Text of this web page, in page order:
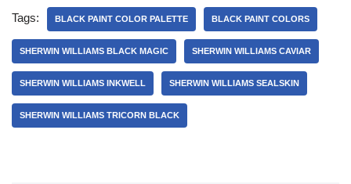
Tags: BLACK PAINT COLOR PALETTE BLACK PAINT COLORS
SHERWIN WILLIAMS BLACK MAGIC SHERWIN WILLIAMS CAVIAR
SHERWIN WILLIAMS INKWELL SHERWIN WILLIAMS SEALSKIN
SHERWIN WILLIAMS TRICORN BLACK